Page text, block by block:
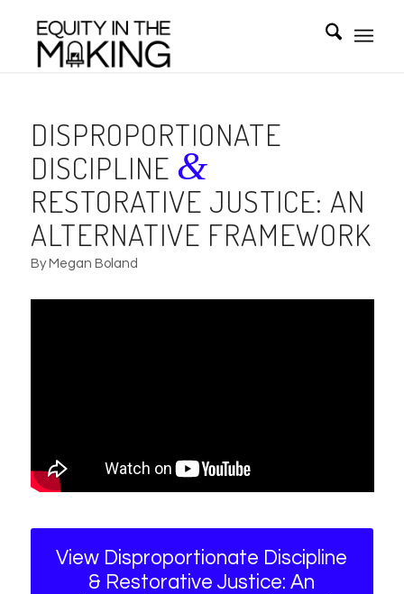
DISPROPORTIONATE
DISCIPLINE &
RESTORATIVE JUSTICE: AN
ALTERNATIVE FRAMEWORK
By Megan Boland
View Disproportionate Discipline
& Restorative Justice: An